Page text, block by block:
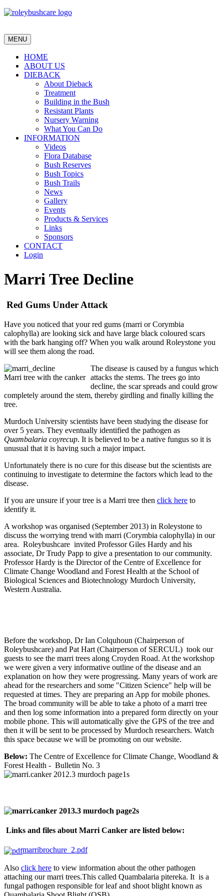
MENU
HOME
ABOUT US
DIEBACK
About Dieback
Treatment
Building in the Bush
Resistant Plants
Nursery Warning
What You Can Do
INFORMATION
Videos
Flora Database
Bush Reserves
Bush Topics
Bush Trails
News
Gallery
Events
Products & Services
Links
Sponsors
CONTACT
Login
Marri Tree Decline
Red Gums Under Attack
Have you noticed that your red gums (marri or Corymbia
calophylla) are looking sick and have large black coloured scars
with the bark hanging off? When you walk around Roleystone you
will see them along the road.
Marri tree with the canker
The disease is caused by a fungus which
attacks the stems. The trees go into
decline, the scar spreads and could grow
completely around the stem, thereby girdling and finally killing the
tree.
Murdoch University scientists have been studying the disease for
over 5 years. They eventually identified the pathogen as
Quambalaria coyrecup. It is believed to be a native fungus so it is
unusual that it is having such a major impact.
Unfortunately there is no cure for this disease but the scientists are
continuing to investigate to determine the factors which lead to the
disease.
If you are unsure if your tree is a Marri tree then click here to
identify it.
A workshop was organised (September 2013) in Roleystone to
discuss the worrying trend with marri (Corymbia calophylla) in our
area. Roleybushcare invited Professor Giles Hardy and his
associate, Dr Trudy Papp to give a presentation to our community.
Professor Hardy is the Director of the Centre of Excellence for
Climate Change Woodland and Forest Health at the School of
Biological Sciences and Biotechnology Murdoch University,
Western Australia.
Before the workshop, Dr Ian Colquhoun (Chairperson of
Roleybushcare) and Pat Hart (Chairperson of SERCUL) took our
guests to see the marri trees along Croyden Road. At the workshop
we were given a very informative outline of the disease and an
explanation on how they were progressing. Many years of work are
ahead for the researchers and some "Citizen Science" help will be
requested at times. They are preparing an App for mobile phones.
The broad community will be able to take a photo of a marri tree
and then log some information into a prepared form directly on your
mobile phone. This will automatically give the GPS of the tree and
then it will be sent to be processed by Murdoch researchers. Watch
this space because we will be promoting on our website.
Below: The Centre of Excellence for Climate Change, Woodland &
Forest Health - Bulletin No. 3
Links and files about Marri Canker are listed below:
marribrochure_2.pdf
Also click here to view information about the other pathogen
attaching our marri trees.This called Quambalaria pitereka. It is a
fungal pathogen responsible for leaf and shoot blight known as